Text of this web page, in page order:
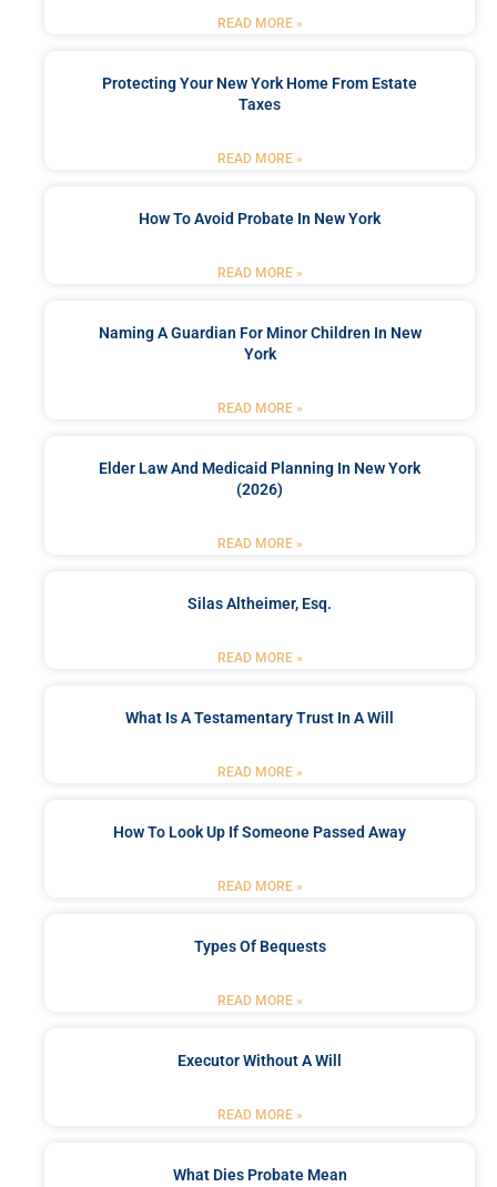
READ MORE »
Protecting Your New York Home From Estate
Taxes
READ MORE »
How To Avoid Probate In New York
READ MORE »
Naming A Guardian For Minor Children In New
York
READ MORE »
Elder Law And Medicaid Planning In New York
(2026)
READ MORE »
Silas Altheimer, Esq.
READ MORE »
What Is A Testamentary Trust In A Will
READ MORE »
How To Look Up If Someone Passed Away
READ MORE »
Types Of Bequests
READ MORE »
Executor Without A Will
READ MORE »
What Dies Probate Mean